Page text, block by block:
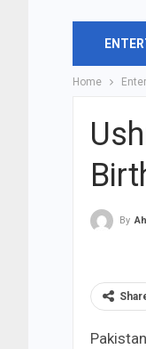
Home
By